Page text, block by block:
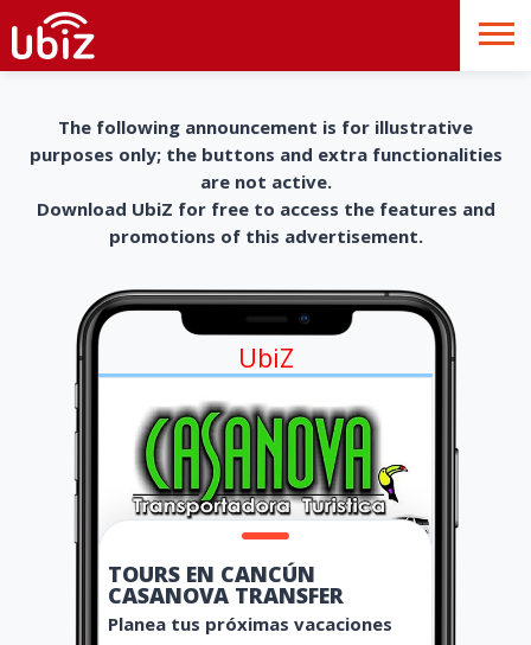
The following announcement is for illustrative
purposes only; the buttons and extra functionalities
are not active.
Download UbiZ for free to access the features and
promotions of this advertisement.
UbiZ
TOURS EN CANCÚN
CASANOVA TRANSFER
Planea tus próximas vacaciones